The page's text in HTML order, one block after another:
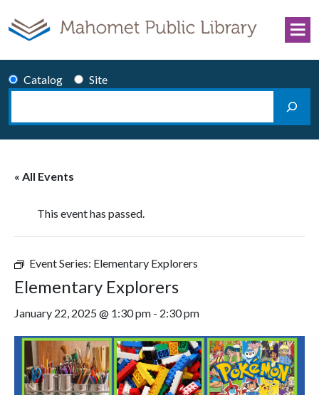
Catalog
Site
Search
« All Events
This event has passed.
Event Series: Elementary Explorers
Elementary Explorers
January 22, 2025 @ 1:30 pm - 2:30 pm